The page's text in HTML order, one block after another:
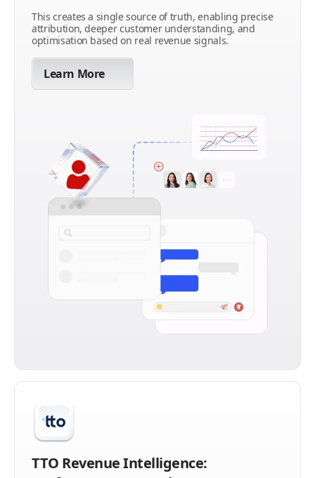
This creates a single source of truth, enabling precise
attribution, deeper customer understanding, and
optimisation based on real revenue signals.
Learn More
TTO Revenue Intelligence: